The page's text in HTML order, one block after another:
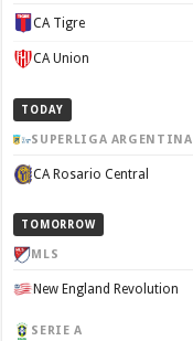
CA Tigre
CA Union
TODAY
SUPERLIGA ARGENTINA
CA Rosario Central
TOMORROW
MLS
New England Revolution
SERIE A